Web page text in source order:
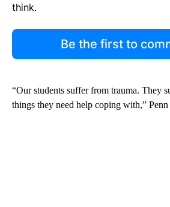
think.
Be the first to
“Our students suffer from trauma. They
things they need help coping with,” Penn